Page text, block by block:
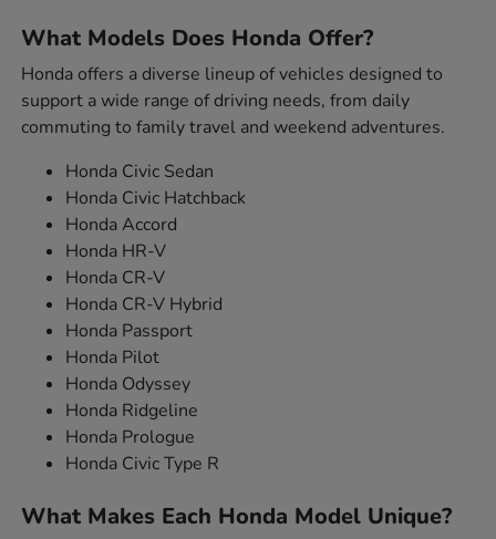
What Models Does Honda Offer?
Honda offers a diverse lineup of vehicles designed to
support a wide range of driving needs, from daily
commuting to family travel and weekend adventures.
Honda Civic Sedan
Honda Civic Hatchback
Honda Accord
Honda HR-V
Honda CR-V
Honda CR-V Hybrid
Honda Passport
Honda Pilot
Honda Odyssey
Honda Ridgeline
Honda Prologue
Honda Civic Type R
What Makes Each Honda Model Unique?